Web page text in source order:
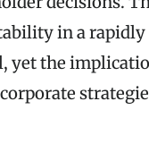
in a
yet the